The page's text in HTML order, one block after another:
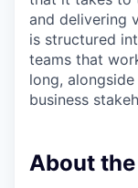
and delivering
is structured
teams that
long,
business
About the